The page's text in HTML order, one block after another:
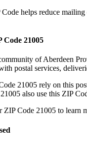
Code helps reduce
Code 21005
ofAberdeen
postal services,
21005 rely on this
21005 also use this ZIP
ZIP Code 21005 to learn